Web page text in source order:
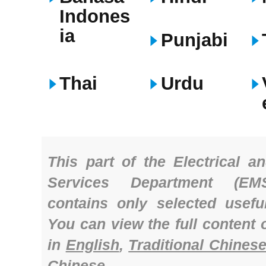
Indones
ia
Punjabi
Thai Urdu
This part of the Electrical
Services Department
contains only selected
You can view the full content
in English, Traditional Chinese